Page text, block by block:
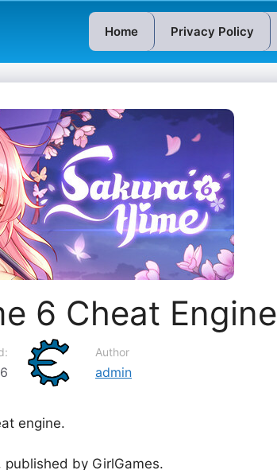
Home Privacy Policy
6 Cheat Engine
Author
admin
engine.
by GirlGames.